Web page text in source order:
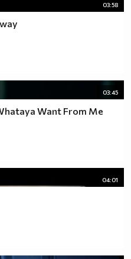
03:58
03:45
Want From Me
04:01